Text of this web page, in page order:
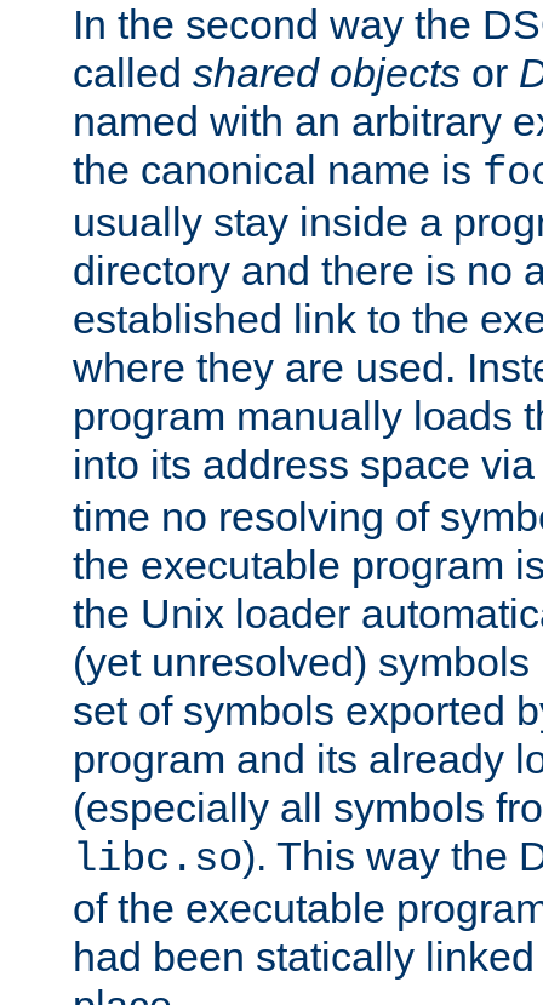
In the second way the
called shared objects or
named with an arbitrary
the canonical name is
usually stay inside a
directory and there is no
established link to the
where they are used.
program manually loads
into its address space
time no resolving of
the executable program
the Unix loader
(yet unresolved)
set of symbols exported
program and its already
(especially all symbols
libc.so). This way the
of the executable
had been statically